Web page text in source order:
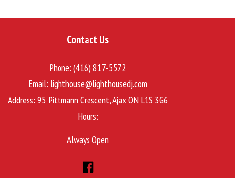
Contact Us
Phone:(416) 817-5572
Email: lighthouse@lighthousedj.com
Address: 95 Pittmann Crescent, Ajax ON L1S 3G6
Hours:
Always Open